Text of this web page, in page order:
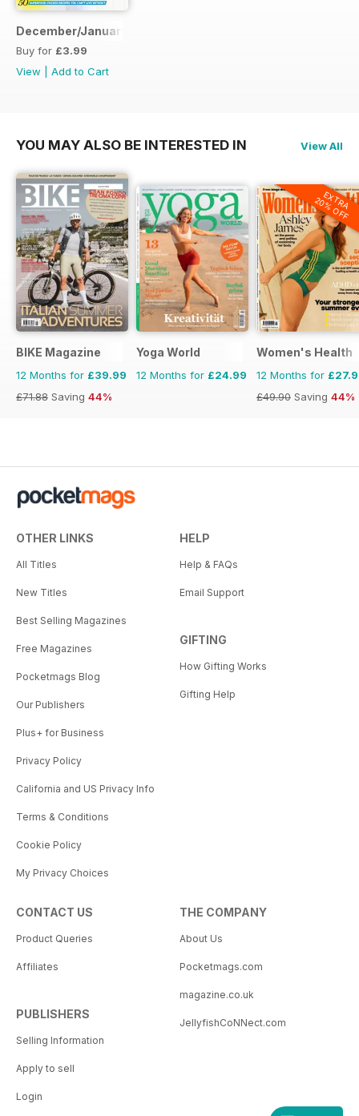
December/January 2014
Buy for £3.99
View
Add to Cart
YOU MAY ALSO BE INTERESTED IN View All
BIKE Magazine
12 Months for £39.99
£71.88 Saving 44%
Yoga World
12 Months for £24.99
EXTRA
20% OFF
Women's Health
12 Months for
£49.90 Saving 44%
OTHER LINKS
All Titles
New Titles
Best Selling Magazines
Free Magazines
Pocketmags Blog
Our Publishers
Plus+ for Business
Privacy Policy
California and US Privacy Info
Terms & Conditions
Cookie Policy
My Privacy Choices
HELP
Help & FAQs
Email Support
GIFTING
How Gifting Works
Gifting Help
CONTACT US
Product Queries
Affiliates
PUBLISHERS
Selling Information
Apply to sell
Login
THE COMPANY
About Us
Pocketmags.com
magazine.co.uk
JellyfishCoNNect.com